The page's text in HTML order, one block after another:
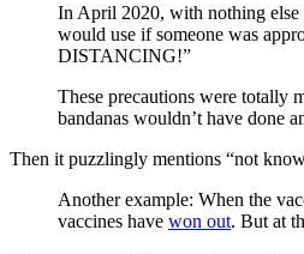
In April 2020, with nothing else
would use if someone was
DISTANCING!”
These precautions were totally
bandanas wouldn’t have done
Then it puzzlingly mentions “not
Another example: When the
vaccines have won out. But at